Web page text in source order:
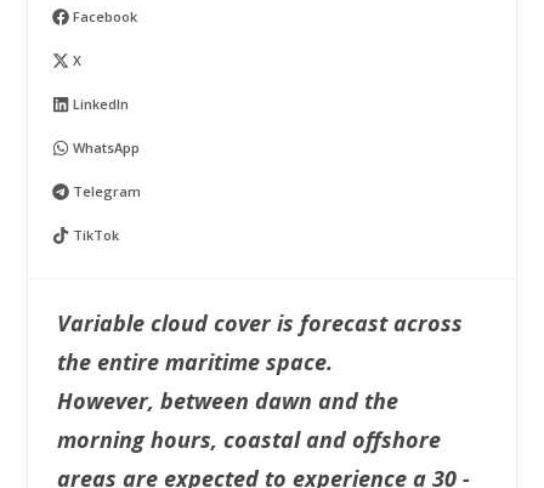
Facebook
X
LinkedIn
WhatsApp
Telegram
TikTok
Variable cloud cover is forecast across
the entire maritime space.
However, between dawn and the
morning hours, coastal and offshore
areas are expected to experience a 30 -